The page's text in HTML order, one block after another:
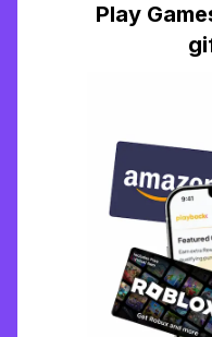
Play